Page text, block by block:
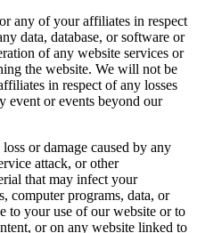
any of your affiliates in respect
data, database, or software or
of any website services or
the website. We will not be
in respect of any losses
event or events beyond our
or damage caused by any
attack, or other
that may infect your
computer programs, data, or
to your use of our website or to
or on any website linked to